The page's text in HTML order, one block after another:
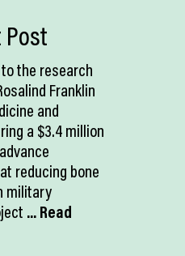
Post
the research
Franklin
and
a $3.4 million
reducing bone
military
... Read